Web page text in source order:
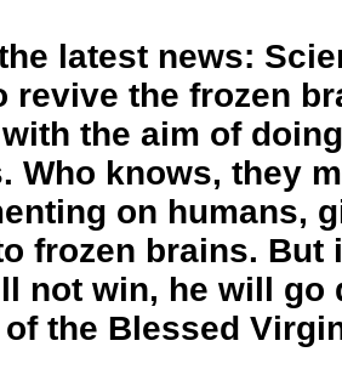
latest news:
revive the frozen
the aim of
Who knows, they
on humans,
frozen brains. But
not win, he will go
the Blessed